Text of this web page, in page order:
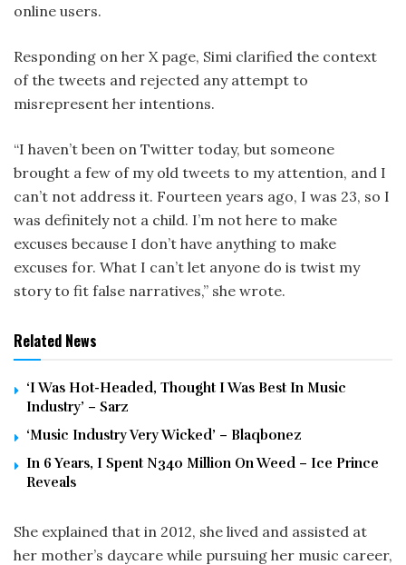
online users.
Responding on her X page, Simi clarified the context
of the tweets and rejected any attempt to
misrepresent her intentions.
“I haven’t been on Twitter today, but someone
brought a few of my old tweets to my attention, and I
can’t not address it. Fourteen years ago, I was 23, so I
was definitely not a child. I’m not here to make
excuses because I don’t have anything to make
excuses for. What I can’t let anyone do is twist my
story to fit false narratives,” she wrote.
Related News
‘I Was Hot-Headed, Thought I Was Best In Music
Industry’ – Sarz
‘Music Industry Very Wicked’ – Blaqbonez
In 6 Years, I Spent N340 Million On Weed – Ice Prince
Reveals
She explained that in 2012, she lived and assisted at
her mother’s daycare while pursuing her music career,